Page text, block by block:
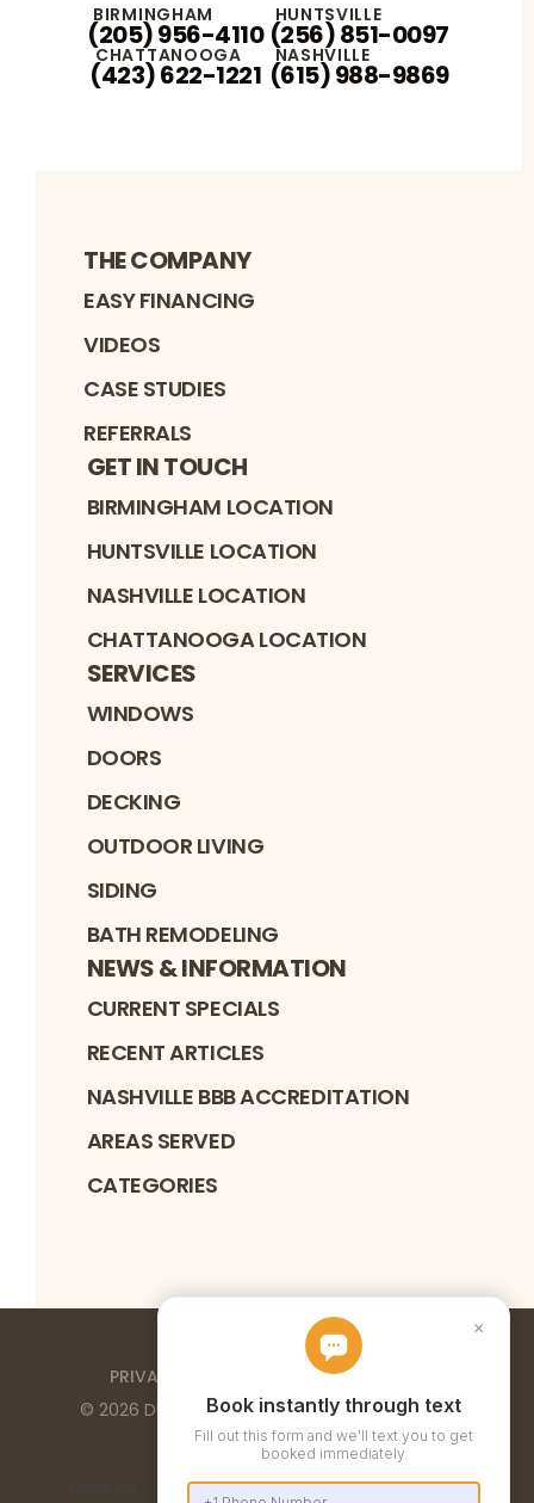
BIRMINGHAM
(205) 956-4110
HUNTSVILLE
(256) 851-0097
CHATTANOOGA
(423) 622-1221
NASHVILLE
(615) 988-9869
THE COMPANY
EASY FINANCING
VIDEOS
CASE STUDIES
REFERRALS
GET IN TOUCH
BIRMINGHAM LOCATION
HUNTSVILLE LOCATION
NASHVILLE LOCATION
CHATTANOOGA LOCATION
SERVICES
WINDOWS
DOORS
DECKING
OUTDOOR LIVING
SIDING
BATH REMODELING
NEWS & INFORMATION
CURRENT SPECIALS
RECENT ARTICLES
NASHVILLE BBB ACCREDITATION
AREAS SERVED
CATEGORIES
PRIVACY POLICY
TERMS OF SERVICE
© 2026 DURANTE HOME EXTERIORS. ALL RIGHTS
RESERVED
Durante Home Exteriors is a Top 500 Remodeler